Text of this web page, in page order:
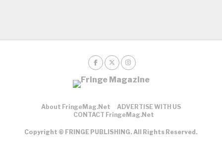
About FringeMag.net
ADVERTISE WITH US
CONTACT FringeMag.net
Copyright © FRINGE PUBLISHING. All Rights Reserved.